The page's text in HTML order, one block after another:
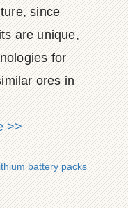
since
are unique,
for
ores in
>>
battery packs